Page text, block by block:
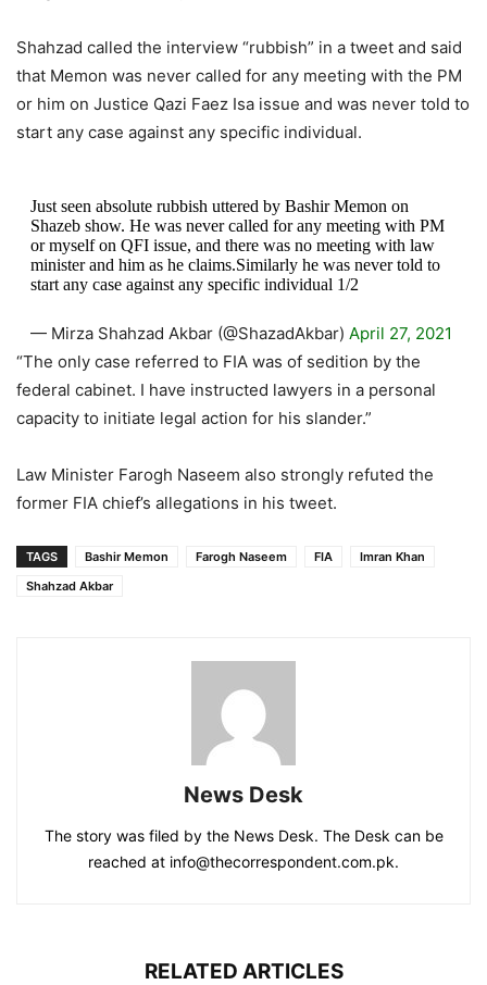
Shahzad called the interview “rubbish” in a tweet and said
that Memon was never called for any meeting with the PM
or him on Justice Qazi Faez Isa issue and was never told to
start any case against any specific individual.
Just seen absolute rubbish uttered by Bashir Memon on
Shazeb show. He was never called for any meeting with PM
or myself on QFI issue, and there was no meeting with law
minister and him as he claims.Similarly he was never told to
start any case against any specific individual 1/2
— Mirza Shahzad Akbar (@ShazadAkbar) April 27, 2021
“The only case referred to FIA was of sedition by the
federal cabinet. I have instructed lawyers in a personal
capacity to initiate legal action for his slander.”
Law Minister Farogh Naseem also strongly refuted the
former FIA chief’s allegations in his tweet.
TAGS Bashir Memon Farogh Naseem FIA
Imran Khan
Shahzad Akbar
News Desk
The story was filed by the News Desk. The Desk can be
reached at info@thecorrespondent.com.pk.
RELATED ARTICLES